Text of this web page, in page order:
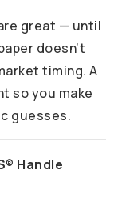
great — until
doesn’t
timing. A
so you make
guesses.
Handle